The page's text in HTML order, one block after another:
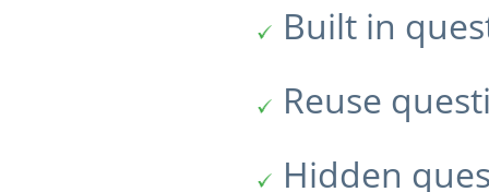
Built in
Reuse
Hidden